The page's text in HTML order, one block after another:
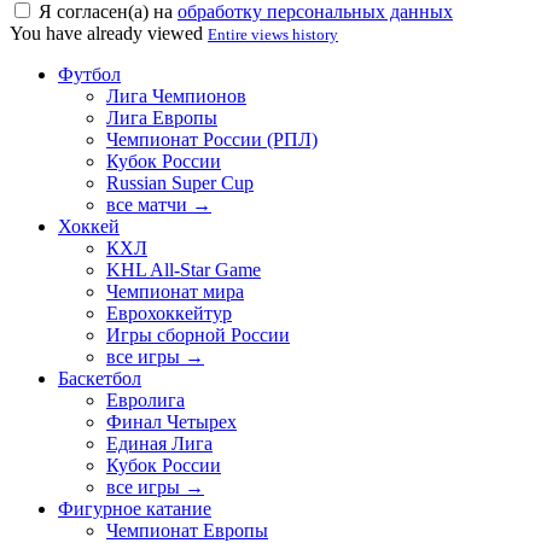
Я согласен(а) на обработку персональных данных
You have already viewed Entire views history
Футбол
Лига Чемпионов
Лига Европы
Чемпионат России (РПЛ)
Кубок России
Russian Super Cup
все матчи →
Хоккей
КХЛ
KHL All-Star Game
Чемпионат мира
Еврохоккейтур
Игры сборной России
все игры →
Баскетбол
Евролига
Финал Четырех
Единая Лига
Кубок России
все игры →
Фигурное катание
Чемпионат Европы